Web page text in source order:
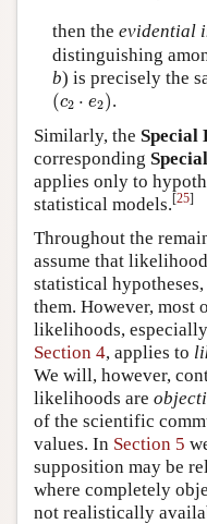
then the evidential
distinguishing
b) is precisely the
(c2 ⋅ e2)
(c e2 ) .
Similarly, the Special
corresponding
applies only to
statistical models.[25]
Throughout the
assume that
statistical hypotheses,
them. However, most
likelihoods,
Section 4, applies to
We will, however,
likelihoods are
of the scientific
values. In Section 5
supposition may be
where completely
not realistically